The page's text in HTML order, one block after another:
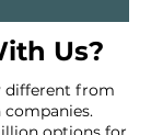
Us?
different from